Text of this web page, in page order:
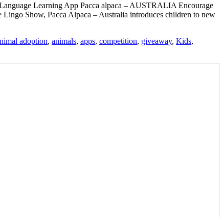
Learning App Pacca alpaca – AUSTRALIA Encourage
Show, Pacca Alpaca – Australia introduces children to new
adoption, animals, apps, competition, giveaway, Kids,